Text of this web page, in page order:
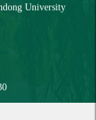
University